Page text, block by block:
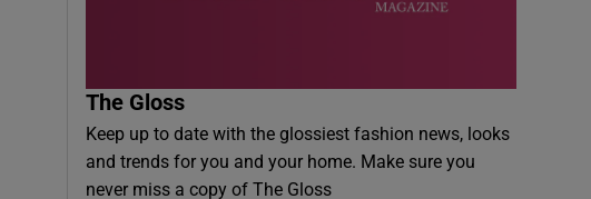
The Gloss
Keep up to date with the glossiest fashion news, looks
and trends for you and your home. Make sure you
never miss a copy of The Gloss